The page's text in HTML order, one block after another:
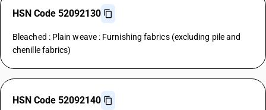
HSN Code 52092130
Bleached : Plain weave : Furnishing fabrics (excluding pile and
chenille fabrics)
HSN Code 52092140